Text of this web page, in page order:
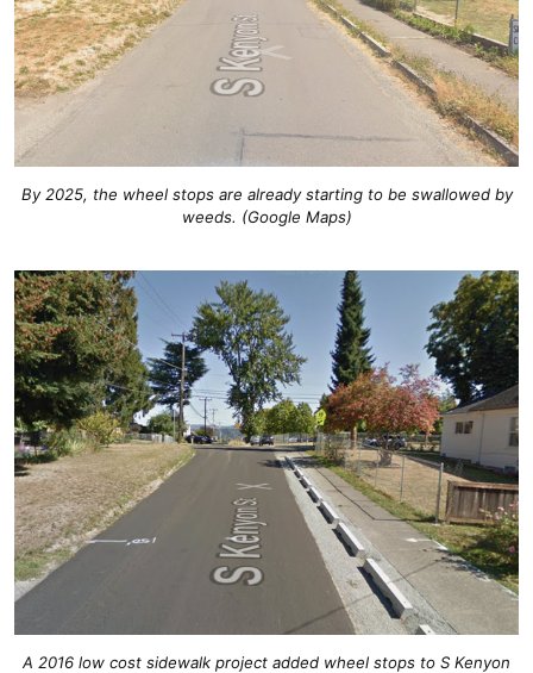
By 2025, the wheel stops are already starting to be swallowed by
weeds. (Google Maps)
A 2016 low cost sidewalk project added wheel stops to S Kenyon